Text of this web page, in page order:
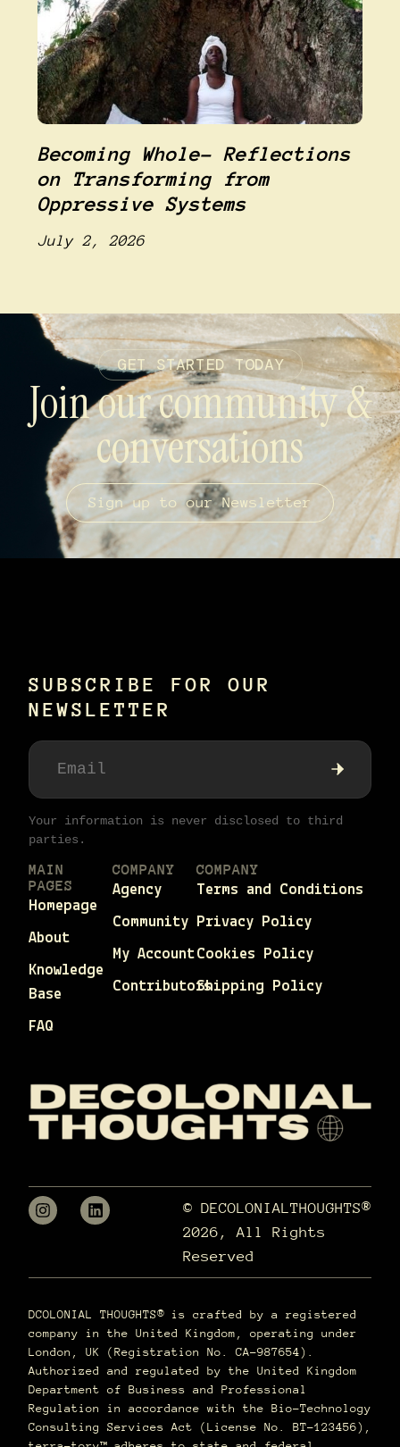
Becoming Whole- Reflections
on Transforming from
Oppressive Systems
July 2, 2026
GET STARTED TODAY
Join our community &
conversations
Sign up to our Newsletter
SUBSCRIBE FOR OUR
NEWSLETTER
Your information is never disclosed to third
parties.
MAIN
PAGES
Homepage
About
Knowledge
Base
FAQ
COMPANY
Agency
Community
My Account
Contributors
COMPANY
Terms and Conditions
Privacy Policy
Cookies Policy
Shipping Policy
© DECOLONIALTHOUGHTS®
2026, All Rights
Reserved
DCOLONIAL THOUGHTS® is crafted by a registered
company in the United Kingdom, operating under
London, UK (Registration No. CA-987654).
Authorized and regulated by the United Kingdom
Department of Business and Professional
Regulation in accordance with the Bio-Technology
Consulting Services Act (License No. BT-123456),